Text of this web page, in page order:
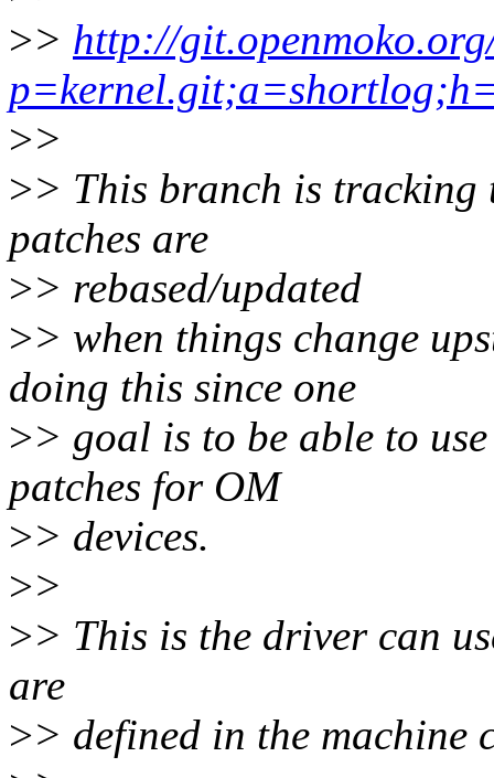
>> http://
>>
>> This branch is tracking
patches are
>> rebased/updated
>> when things change
doing this since one
>> goal is to be able to
patches for OM
>> devices.
>>
>> This is the driver can
are
>> defined in the machine